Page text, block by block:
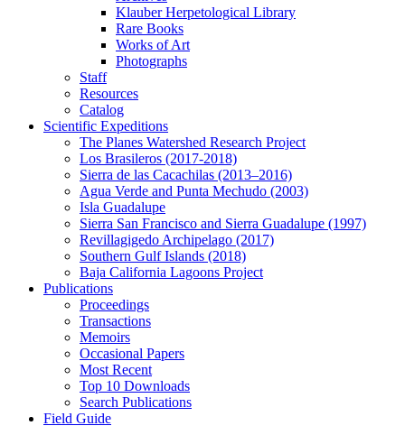
Klauber Herpetological Library
Rare Books
Works of Art
Photographs
Staff
Resources
Catalog
Scientific Expeditions
The Planes Watershed Research Project
Los Brasileros (2017-2018)
Sierra de las Cacachilas (2013–2016)
Agua Verde and Punta Mechudo (2003)
Isla Guadalupe
Sierra San Francisco and Sierra Guadalupe (1997)
Revillagigedo Archipelago (2017)
Southern Gulf Islands (2018)
Baja California Lagoons Project
Publications
Proceedings
Transactions
Memoirs
Occasional Papers
Most Recent
Top 10 Downloads
Search Publications
Field Guide